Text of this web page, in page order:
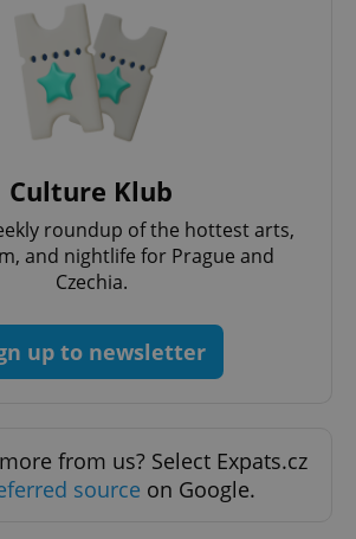
Culture Klub
roundup of the hottest arts,
and nightlife for Prague and
Czechia.
up to newsletter
from us? Select Expats.cz
source on Google.